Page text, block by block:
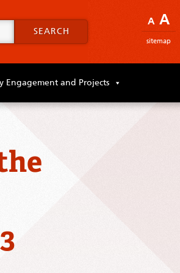
A A
sitemap
SEARCH
Engagement and Projects